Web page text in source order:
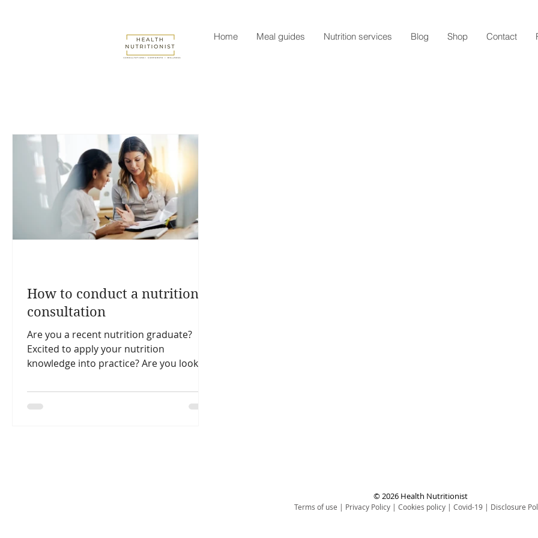
Home Meal guides Nutrition services Blog Shop Contact
How to conduct a nutrition
consultation
Are you a recent nutrition graduate?
Excited to apply your nutrition
knowledge into practice? Are you looking
© 2026 Health Nutritionist
Terms of use | Privacy Policy| Cookies policy| Covid-19| Disclosure